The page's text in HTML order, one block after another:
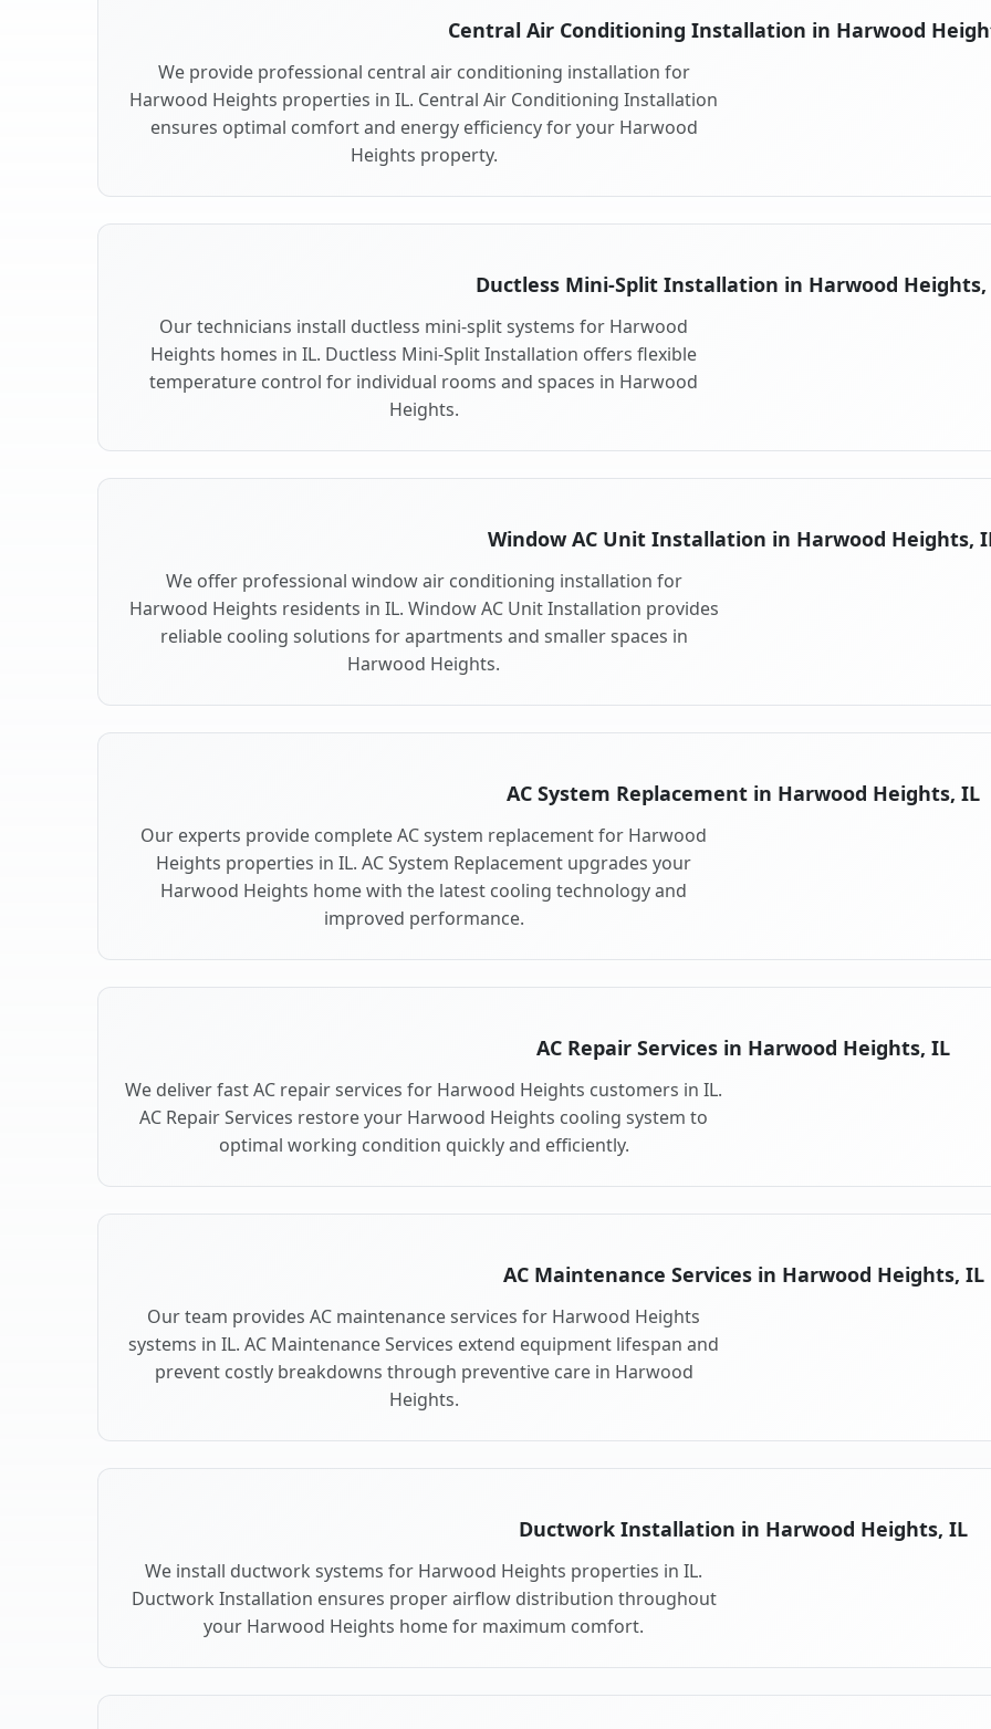
Central Air Conditioning Installation in Harwood
We provide professional central air conditioning installation for
Harwood Heights properties in IL. Central Air Conditioning Installation
ensures optimal comfort and energy efficiency for your Harwood
Heights property.
Ductless Mini-Split Installation in Harwood Heights,
Our technicians install ductless mini-split systems for Harwood
Heights homes in IL. Ductless Mini-Split Installation offers flexible
temperature control for individual rooms and spaces in Harwood
Heights.
Window AC Unit Installation in Harwood Heights,
We offer professional window air conditioning installation for
Harwood Heights residents in IL. Window AC Unit Installation provides
reliable cooling solutions for apartments and smaller spaces in
Harwood Heights.
AC System Replacement in Harwood Heights, IL
Our experts provide complete AC system replacement for Harwood
Heights properties in IL. AC System Replacement upgrades your
Harwood Heights home with the latest cooling technology and
improved performance.
AC Repair Services in Harwood Heights, IL
We deliver fast AC repair services for Harwood Heights customers in IL.
AC Repair Services restore your Harwood Heights cooling system to
optimal working condition quickly and efficiently.
AC Maintenance Services in Harwood Heights, IL
Our team provides AC maintenance services for Harwood Heights
systems in IL. AC Maintenance Services extend equipment lifespan and
prevent costly breakdowns through preventive care in Harwood
Heights.
Ductwork Installation in Harwood Heights, IL
We install ductwork systems for Harwood Heights properties in IL.
Ductwork Installation ensures proper airflow distribution throughout
your Harwood Heights home for maximum comfort.